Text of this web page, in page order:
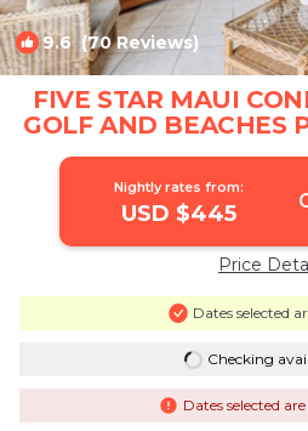
9.6(70 Reviews)
FIVE STAR MAUI
GOLF AND BEACHES
REMODELED |
Nightly rates from:
USD $445
Price
Dates selected
Checking
Dates selected